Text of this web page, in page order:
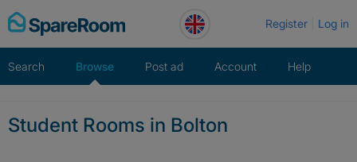
Skip
to
Register Log in
Search Browse Post ad Account Help
Student Rooms in Bolton